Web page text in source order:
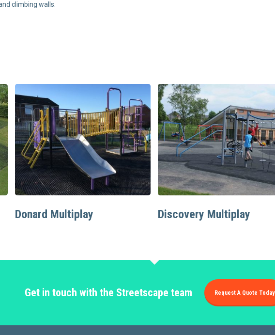
climbing walls.
Donard Multiplay Discovery Multiplay
Get in touch with the Streetscape team Request A Quote Today